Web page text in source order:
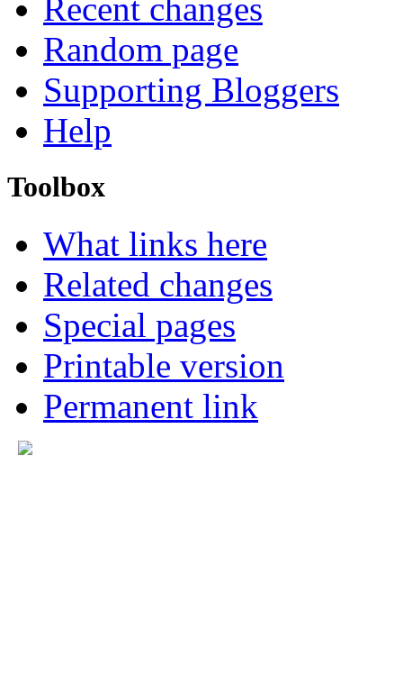
Recent changes
Random page
Supporting Bloggers
Help
Toolbox
What links here
Related changes
Special pages
Printable version
Permanent link